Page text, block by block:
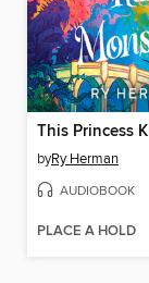
byRy Herman
AUDIOBOOK
PLACE A HOLD